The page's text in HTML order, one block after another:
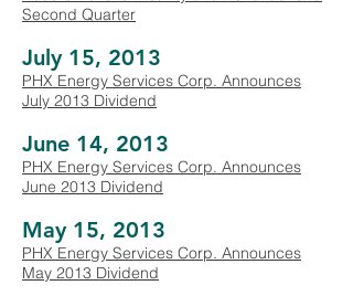
Second Quarter
July 15, 2013
PHX Energy Services Corp. Announces
July 2013 Dividend
June 14, 2013
PHX Energy Services Corp. Announces
June 2013 Dividend
May 15, 2013
PHX Energy Services Corp. Announces
May 2013 Dividend